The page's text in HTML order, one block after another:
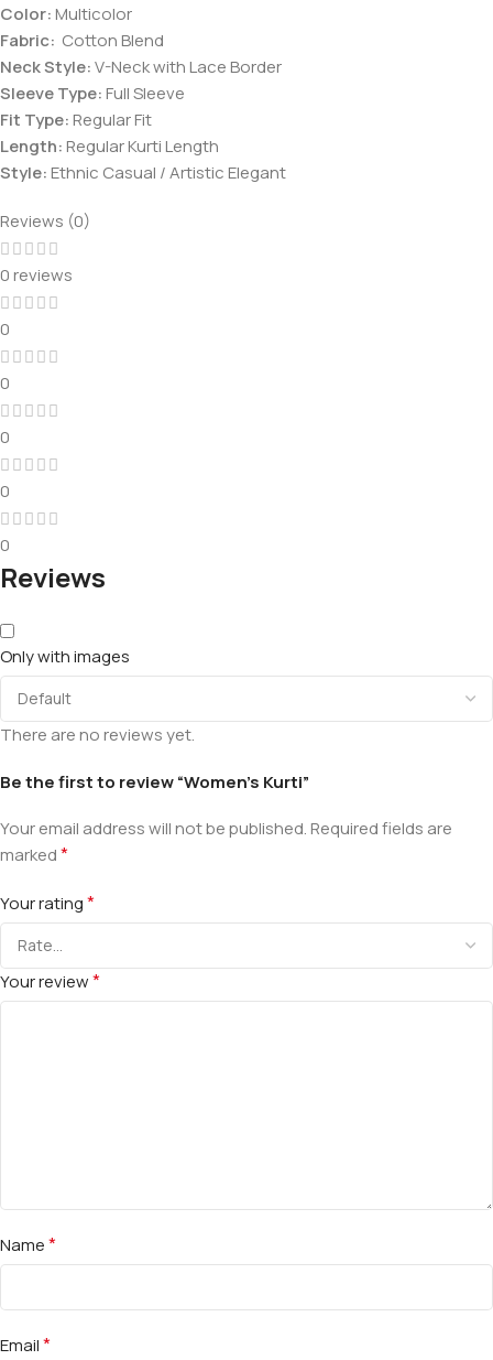
Color:Multicolor
Fabric: Cotton Blend
Neck Style:V-Neck with Lace Border
Sleeve Type:Full Sleeve
Fit Type:Regular Fit
Length:Regular Kurti Length
Style:Ethnic Casual / Artistic Elegant
Reviews (0)
0 reviews
0
0
0
0
0
Reviews
Only with images
There are no reviews yet.
Be the first to review “Women’s Kurti”
Your email address will not be published.Required fields are
marked*
Your rating*
Your review*
Name*
Email*